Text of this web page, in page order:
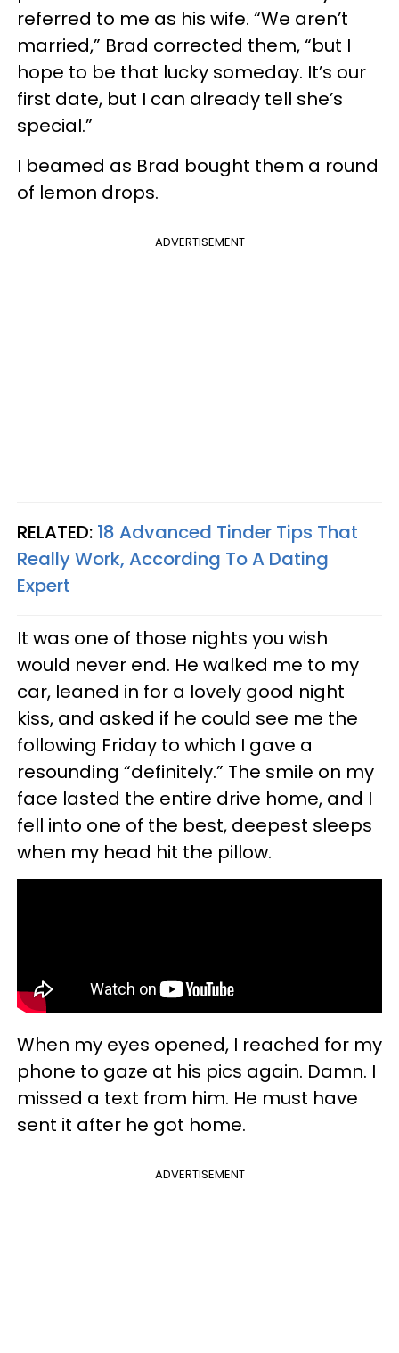
referred to me as his wife. “We aren’t
married,” Brad corrected them, “but I
hope to be that lucky someday. It’s our
first date, but I can already tell she’s
special.”
I beamed as Brad bought them a round
of lemon drops.
ADVERTISEMENT
RELATED: 18 Advanced Tinder Tips That
Really Work, According To A Dating
Expert
It was one of those nights you wish
would never end. He walked me to my
car, leaned in for a lovely good night
kiss, and asked if he could see me the
following Friday to which I gave a
resounding “definitely.” The smile on my
face lasted the entire drive home, and I
fell into one of the best, deepest sleeps
when my head hit the pillow.
When my eyes opened, I reached for my
phone to gaze at his pics again. Damn. I
missed a text from him. He must have
sent it after he got home.
ADVERTISEMENT